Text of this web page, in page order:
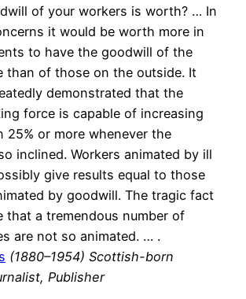
of your workers is worth? … In
it would be worth more in
to have the goodwill of the
than of those on the outside. It
demonstrated that the
force is capable of increasing
25% or more whenever the
inclined. Workers animated by ill
give results equal to those
by goodwill. The tragic fact
that a tremendous number of
are not so animated. … .
(1880–1954) Scottish-born
Publisher